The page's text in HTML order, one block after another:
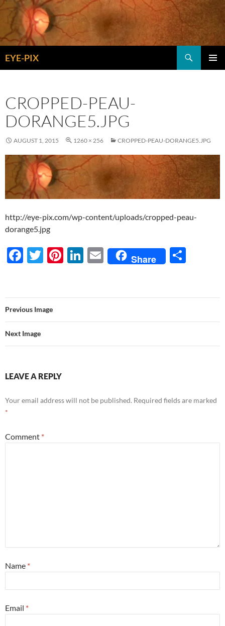
Skip
content
EYE-PIX
CROPPED-PEAU-
DORANGE5.JPG
AUGUST 1, 2015 1260 × 256 CROPPED-PEAU-DORANGE5.JPG
http://eye-pix.com/wp-content/uploads/cropped-peau-
dorange5.jpg
F
b
o
o
k
T
er
Pi
es
t
Li
e
dI
E
m
Share
e
Previous Image
Next Image
LEAVE A REPLY
Your email address will not be published. Required fields are marked
*
Comment *
Name *
Email *